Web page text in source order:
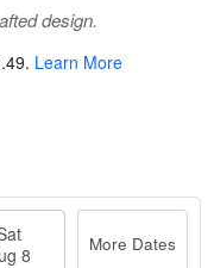
design.
. Learn More
8
More Dates